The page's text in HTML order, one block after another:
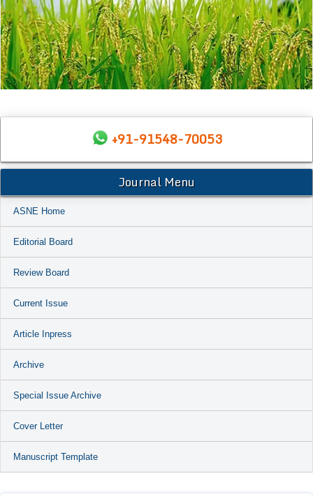
+91-91548-70053
Journal Menu
ASNE Home
Editorial Board
Review Board
Current Issue
Article Inpress
Archive
Special Issue Archive
Cover Letter
Manuscript Template